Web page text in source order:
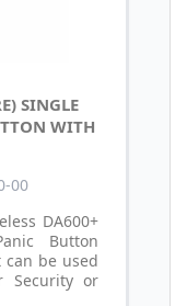
SINGLE
WITH
00
DA600+
Button
be used
Security or